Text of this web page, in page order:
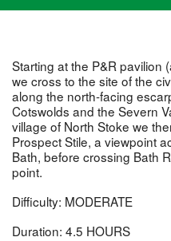
Starting at the P&R pavilion
we cross to the site of the
along the north-facing
Cotswolds and the Severn
village of North Stoke we
Prospect Stile, a viewpoint
Bath, before crossing Bath
point.
Difficulty: MODERATE
Duration: 4.5 HOURS